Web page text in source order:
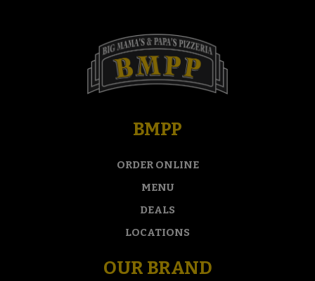
BMPP
ORDER ONLINE
MENU
DEALS
LOCATIONS
OUR BRAND